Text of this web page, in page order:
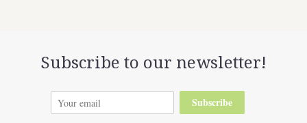
Subscribe to our newsletter!
Subscribe